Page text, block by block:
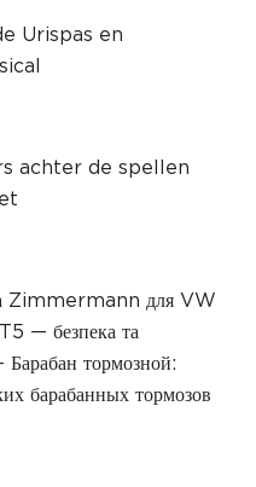
Urispas en
achter de spellen
Zimmermann для VW
— безпека та
Барабан тормозной:
барабанных тормозов